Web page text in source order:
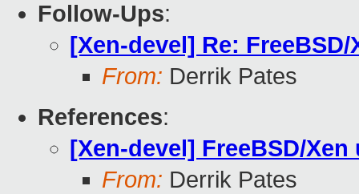
Follow-Ups:
[Xen-devel] Re:
From: Derrik Pates
References:
[Xen-devel] FreeBSD/
From: Derrik Pates